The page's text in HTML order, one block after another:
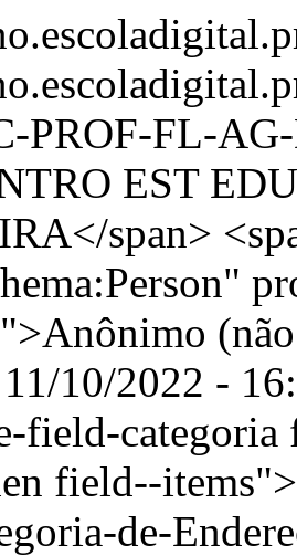
PROF-FL-
EST
span>
11/10/2022 -
field-
field--
de-